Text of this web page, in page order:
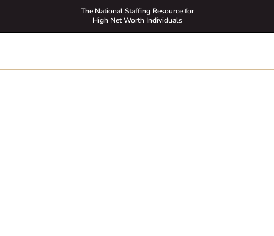
The National Staffing Resource for
High Net Worth Individuals